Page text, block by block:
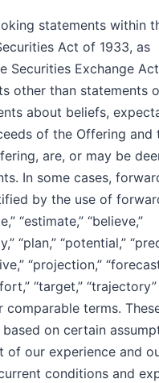
statements within
Act of 1933, as
Securities Exchange
other than statements
about beliefs,
of the Offering and
are, or may be
In some cases,
by the use of
“estimate,” “believe,”
“plan,” “potential,”
“projection,”
“target,”
terms.
on certain
of our experience and
conditions and